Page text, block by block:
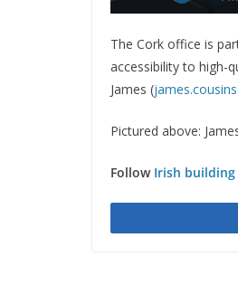
The Cork office is
accessibility to high-
James (
Pictured above:
Follow Irish building